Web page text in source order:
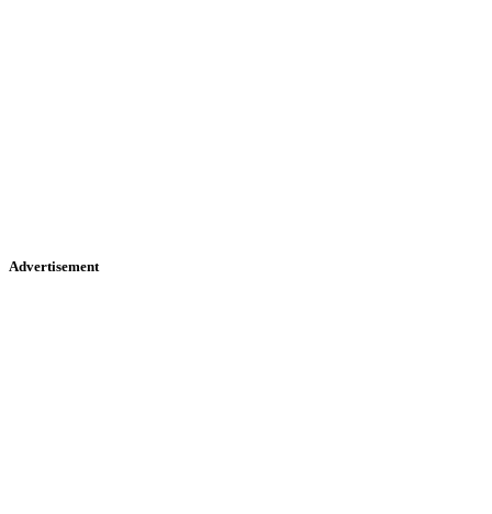
Advertisement